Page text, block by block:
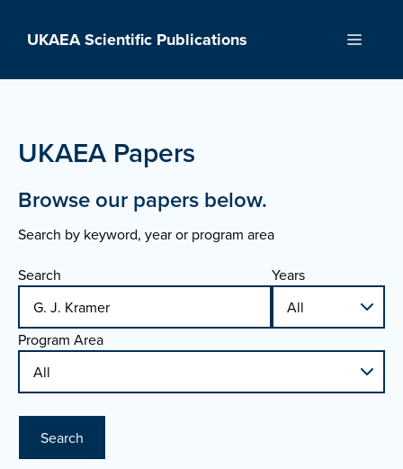
UKAEA Scientific Publications Menu
UKAEA Papers
Browse our papers below.
Search by keyword, year or program area
Search Years
Program Area
Search